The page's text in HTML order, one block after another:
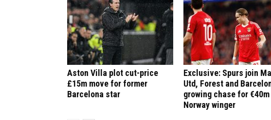
Aston Villa plot cut-price
£15m move for former
Barcelona star
Exclusive: Spurs join
Utd, Forest and
growing chase for €40m
Norway winger